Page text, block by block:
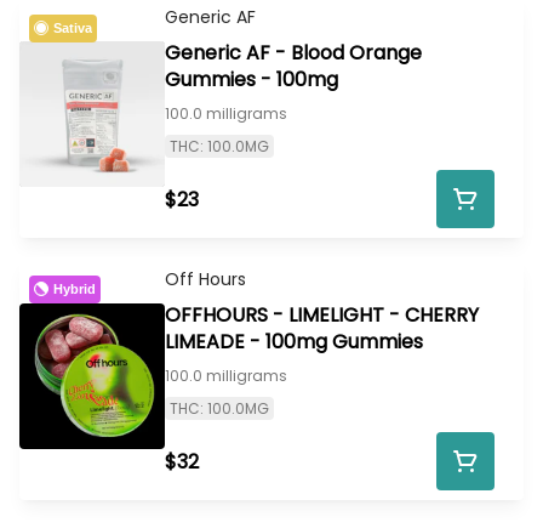
Sativa Generic AF
Generic AF - Blood Orange
Gummies - 100mg
100.0 milligrams
THC: 100.0MG
$23
Hybrid Off Hours
OFFHOURS - LIMELIGHT - CHERRY
LIMEADE - 100mg Gummies
100.0 milligrams
THC: 100.0MG
$32